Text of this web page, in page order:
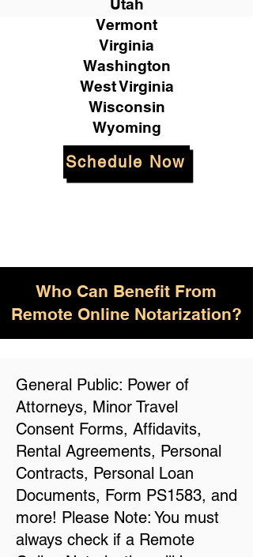
Utah
Vermont
Virginia
Washington
West Virginia
Wisconsin
Wyoming
Schedule Now
Who Can Benefit From
Remote Online Notarization?
General Public: Power of
Attorneys, Minor Travel
Consent Forms, Affidavits,
Rental Agreements, Personal
Contracts, Personal Loan
Documents, Form PS1583, and
more! Please Note: You must
always check if a Remote